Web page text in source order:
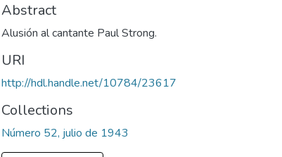
Abstract
Alusión al cantante Paul Strong.
URI
http://hdl.handle.net/10784/23617
Collections
Número 52, julio de 1943